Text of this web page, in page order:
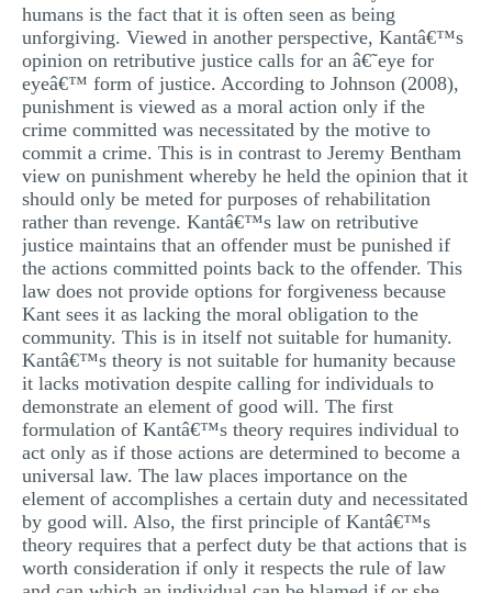
humans is the fact that it is often seen as being
unforgiving. Viewed in another perspective, Kantâ€™s
opinion on retributive justice calls for an â€˜eye for
eyeâ€™ form of justice. According to Johnson (2008),
punishment is viewed as a moral action only if the
crime committed was necessitated by the motive to
commit a crime. This is in contrast to Jeremy Bentham
view on punishment whereby he held the opinion that it
should only be meted for purposes of rehabilitation
rather than revenge. Kantâ€™s law on retributive
justice maintains that an offender must be punished if
the actions committed points back to the offender. This
law does not provide options for forgiveness because
Kant sees it as lacking the moral obligation to the
community. This is in itself not suitable for humanity.
Kantâ€™s theory is not suitable for humanity because
it lacks motivation despite calling for individuals to
demonstrate an element of good will. The first
formulation of Kantâ€™s theory requires individual to
act only as if those actions are determined to become a
universal law. The law places importance on the
element of accomplishes a certain duty and necessitated
by good will. Also, the first principle of Kantâ€™s
theory requires that a perfect duty be that actions that is
worth consideration if only it respects the rule of law